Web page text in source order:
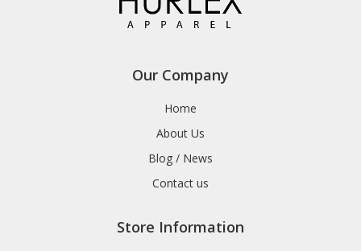
Our Company
Home
About Us
Blog / News
Contact us
Store Information